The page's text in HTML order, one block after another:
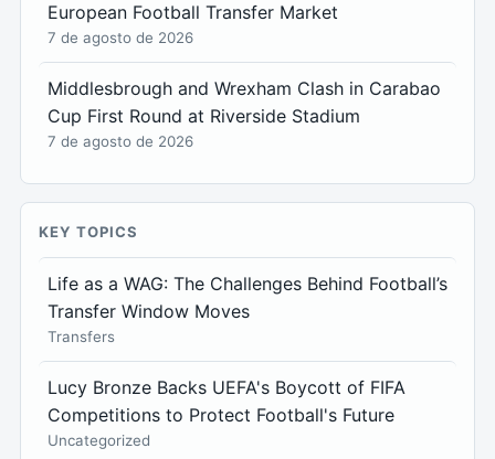
European Football Transfer Market
7 de agosto de 2026
Middlesbrough and Wrexham Clash in Carabao
Cup First Round at Riverside Stadium
7 de agosto de 2026
KEY TOPICS
Life as a WAG: The Challenges Behind Football’s
Transfer Window Moves
Transfers
Lucy Bronze Backs UEFA's Boycott of FIFA
Competitions to Protect Football's Future
Uncategorized